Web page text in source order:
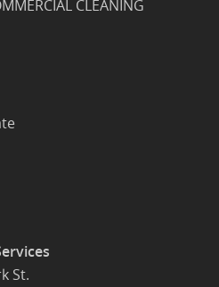
CLEANING
St.